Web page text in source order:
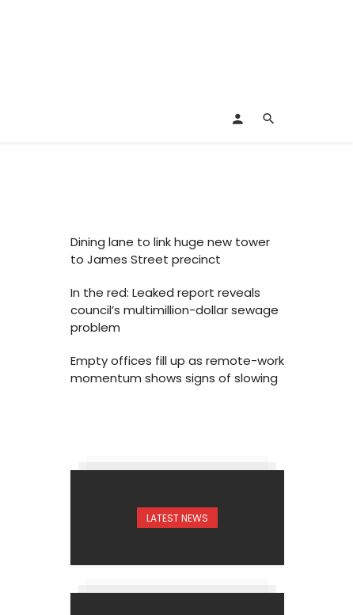
Dining lane to link huge new tower
to James Street precinct
In the red: Leaked report reveals
council’s multimillion-dollar sewage
problem
Empty offices fill up as remote-work
momentum shows signs of slowing
LATEST NEWS